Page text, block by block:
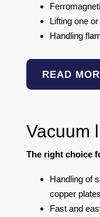
Lifting one
Handling
READ
Vacuum
The right choice
Handling of
copper plates
Fast and